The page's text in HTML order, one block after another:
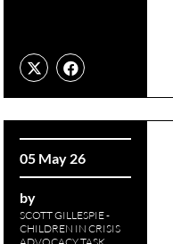
05 May 26
by
SCOTT GILLESPIE -
CHILDREN IN CRISIS